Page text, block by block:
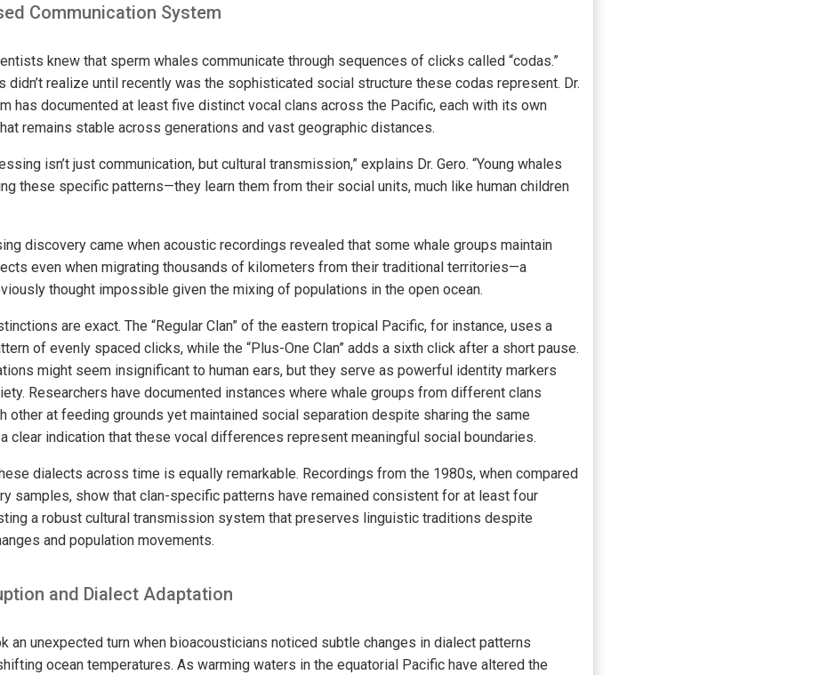
Communication System
knew that sperm whales communicate through sequences of clicks called “codas.”
didn’t realize until recently was the sophisticated social structure these codas represent. Dr.
has documented at least five distinct vocal clans across the Pacific, each with its own
remains stable across generations and vast geographic distances.
isn’t just communication, but cultural transmission,” explains Dr. Gero. “Young whales
these specific patterns—they learn them from their social units, much like human children
discovery came when acoustic recordings revealed that some whale groups maintain
even when migrating thousands of kilometers from their traditional territories—a
thought impossible given the mixing of populations in the open ocean.
are exact. The “Regular Clan” of the eastern tropical Pacific, for instance, uses a
of evenly spaced clicks, while the “Plus-One Clan” adds a sixth click after a short pause.
might seem insignificant to human ears, but they serve as powerful identity markers
Researchers have documented instances where whale groups from different clans
other at feeding grounds yet maintained social separation despite sharing the same
clear indication that these vocal differences represent meaningful social boundaries.
dialects across time is equally remarkable. Recordings from the 1980s, when compared
samples, show that clan-specific patterns have remained consistent for at least four
a robust cultural transmission system that preserves linguistic traditions despite
and population movements.
and Dialect Adaptation
an unexpected turn when bioacousticians noticed subtle changes in dialect patterns
ocean temperatures. As warming waters in the equatorial Pacific have altered the